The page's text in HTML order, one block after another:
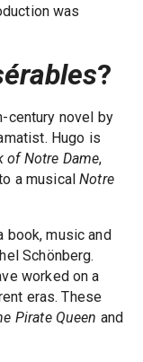
was
?
century novel by
Hugo is
of Notre Dame,
a musicalNotre
book, music and
Schönberg.
worked on a
eras. These
Pirate Queen and